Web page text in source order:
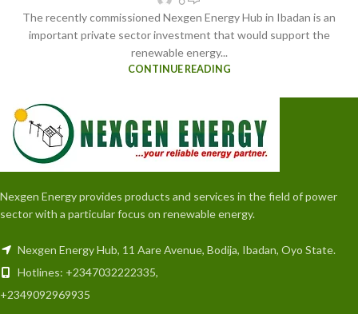
The recently commissioned Nexgen Energy Hub in Ibadan is an
important private sector investment that would support the
renewable energy...
CONTINUE READING
Nexgen Energy provides products and services in the field of power
sector with a particular focus on renewable energy.
Nexgen Energy Hub, 11 Aare Avenue, Bodija, Ibadan, Oyo State.
Hotlines: +2347032222335,
+2349092969935